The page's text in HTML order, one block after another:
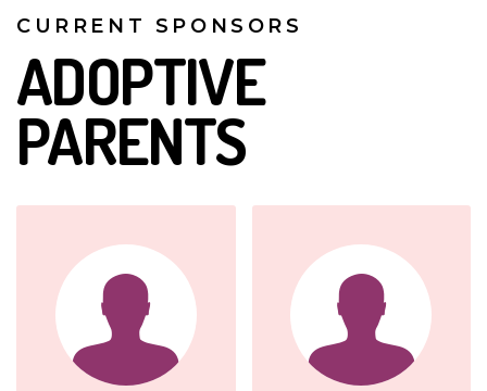
CURRENT SPONSORS
ADOPTIVE
PARENTS